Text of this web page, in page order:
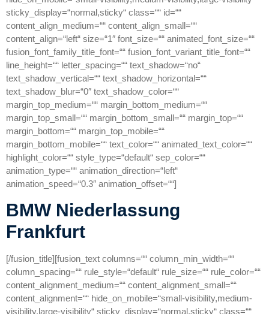
sticky_display=“normal,sticky“ class=““ id=““
content_align_medium=““ content_align_small=““
content_align=“left“ size=“1″ font_size=““ animated_font_size=““
fusion_font_family_title_font=““ fusion_font_variant_title_font=““
line_height=““ letter_spacing=““ text_shadow=“no“
text_shadow_vertical=““ text_shadow_horizontal=““
text_shadow_blur=“0″ text_shadow_color=““
margin_top_medium=““ margin_bottom_medium=““
margin_top_small=““ margin_bottom_small=““ margin_top=““
margin_bottom=““ margin_top_mobile=““
margin_bottom_mobile=““ text_color=““ animated_text_color=““
highlight_color=““ style_type=“default“ sep_color=““
animation_type=““ animation_direction=“left“
animation_speed=“0.3″ animation_offset=““]
BMW Niederlassung
Frankfurt
[/fusion_title][fusion_text columns=““ column_min_width=““
column_spacing=““ rule_style=“default“ rule_size=““ rule_color=““
content_alignment_medium=““ content_alignment_small=““
content_alignment=““ hide_on_mobile=“small-visibility,medium-
visibility,large-visibility“ sticky_display=“normal,sticky“ class=““